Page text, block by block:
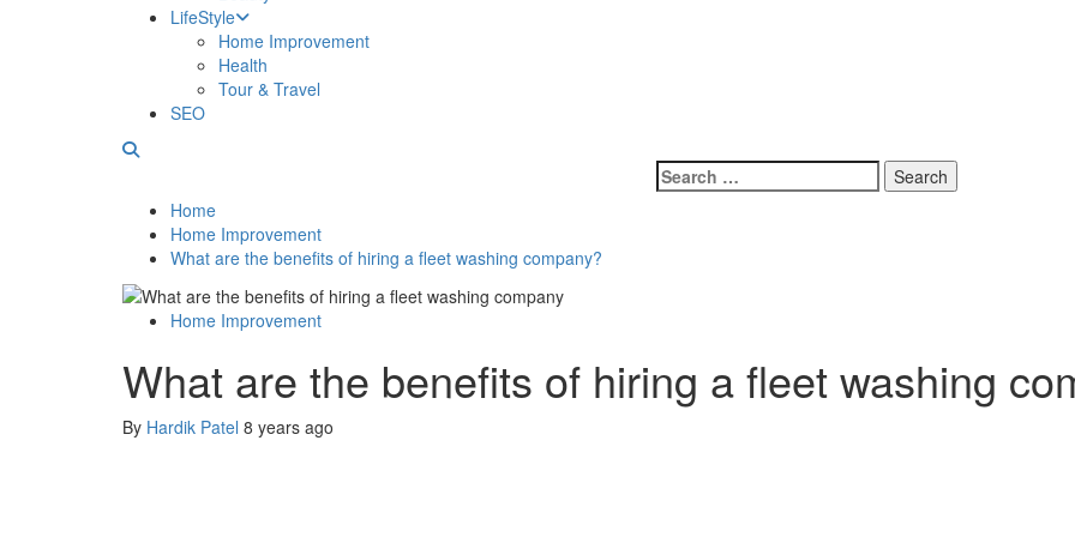
LifeStyle
Home Improvement
Health
Tour & Travel
SEO
Home
Home Improvement
What are the benefits of hiring a fleet washing company?
Home Improvement
What are the benefits of hiring a fleet washing
By Hardik Patel 8 years ago